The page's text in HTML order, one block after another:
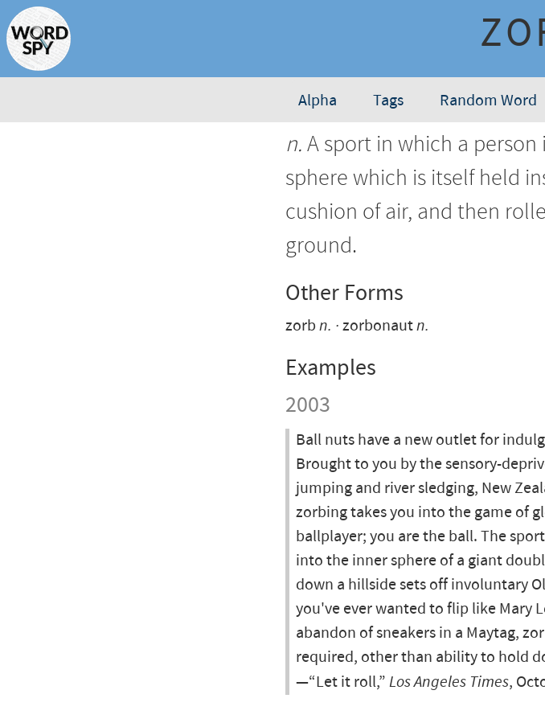
Alpha Tags Random Word
n.A sport in which a
sphere which is itself held
cushion of air, and then
ground.
Other Forms
zorb n. zorbonautn.
Examples
2003
Ball nuts have a new outlet for
Brought to you by the sensory-
jumping and river sledging, New
zorbing takes you into the game of
ballplayer; you are the ball. The
into the inner sphere of a giant
down a hillside sets off involuntary
you've ever wanted to flip like Mary
abandon of sneakers in a Maytag,
required, other than ability to hold
—“Let it roll,” Los Angeles Times,